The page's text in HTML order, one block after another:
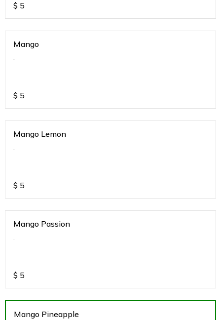
$ 5
Mango
.
$ 5
Mango Lemon
.
$ 5
Mango Passion
.
$ 5
Mango Pineapple